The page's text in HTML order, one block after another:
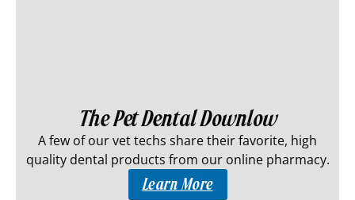
The Pet Dental Downlow
A few of our vet techs share their favorite, high
quality dental products from our online pharmacy.
Learn More